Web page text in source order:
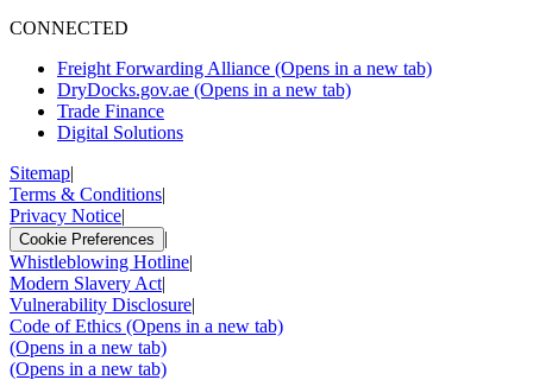
CONNECTED
Freight Forwarding Alliance (Opens in a new tab)
DryDocks.gov.ae (Opens in a new tab)
Trade Finance
Digital Solutions
Sitemap|
Terms & Conditions|
Privacy Notice|
Cookie Preferences
|
Whistleblowing Hotline|
Modern Slavery Act|
Vulnerability Disclosure|
Code of Ethics (Opens in a new tab)
(Opens in a new tab)
(Opens in a new tab)